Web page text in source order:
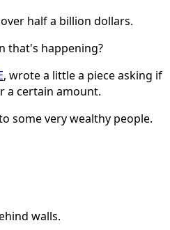
half a billion dollars.
that's happening?
, wrote a little a piece asking if
a certain amount.
some very wealthy people.
walls.